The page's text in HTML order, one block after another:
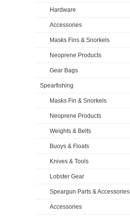
Hardware
Accessories
Masks Fins & Snorkels
Neoprene Products
Gear Bags
Spearfishing
Masks Fin & Snorkels
Neoprene Products
Weights & Belts
Buoys & Floats
Knives & Tools
Lobster Gear
Speargun Parts & Accessories
Accessories